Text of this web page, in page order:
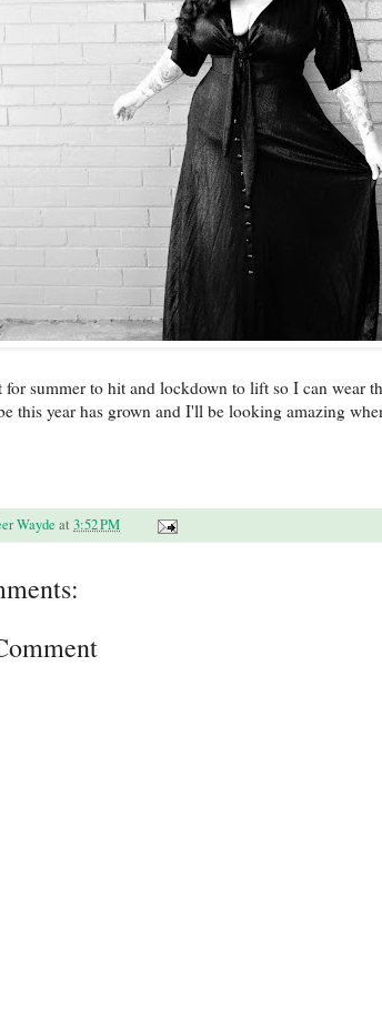
for summer to hit and lockdown to lift so I can wear
this year has grown and I'll be looking amazing
Wayde at 3:52 PM